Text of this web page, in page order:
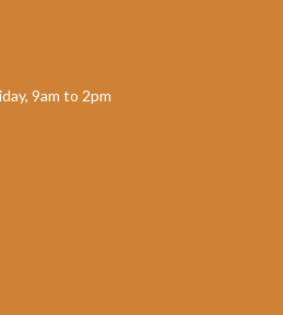
9am to 2pm